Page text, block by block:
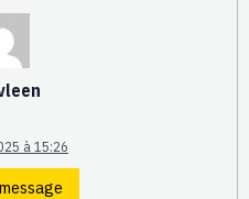
à 15:26